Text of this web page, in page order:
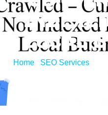
LOCAL
Home/ SEO Services/